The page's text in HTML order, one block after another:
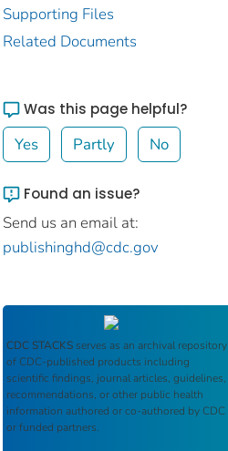
Supporting Files
Related Documents
Was this page helpful?
Yes Partly No
Found an issue?
Send us an email at:
publishinghd@cdc.gov
CDC STACKS serves as an archival repository
of CDC-published products including
scientific findings, journal articles, guidelines,
recommendations, or other public health
information authored or co-authored by CDC
or funded partners.